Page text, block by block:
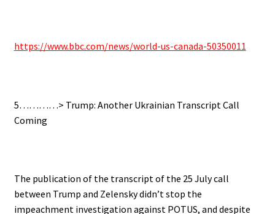
https://www.bbc.com/news/world-us-canada-50350011
5…………> Trump: Another Ukrainian Transcript Call
Coming
The publication of the transcript of the 25 July call
between Trump and Zelensky didn’t stop the
impeachment investigation against POTUS, and despite